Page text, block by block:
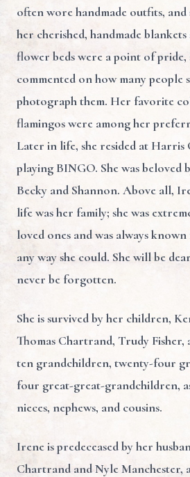
often wore handmade outfits, and
her cherished, handmade
flower beds were a point of
commented on how many people
photograph them. Her favorite
flamingos were among her
Later in life, she resided at Harris
playing BINGO. She was beloved
Becky and Shannon. Above all,
life was her family; she was
loved ones and was always
any way she could. She will be
never be forgotten.
She is survived by her children,
Thomas Chartrand, Trudy Fisher,
ten grandchildren, twenty-four
four great-great-grandchildren,
nieces, nephews, and cousins.
Irene is predeceased by her
Chartrand and Nyle Manchester,